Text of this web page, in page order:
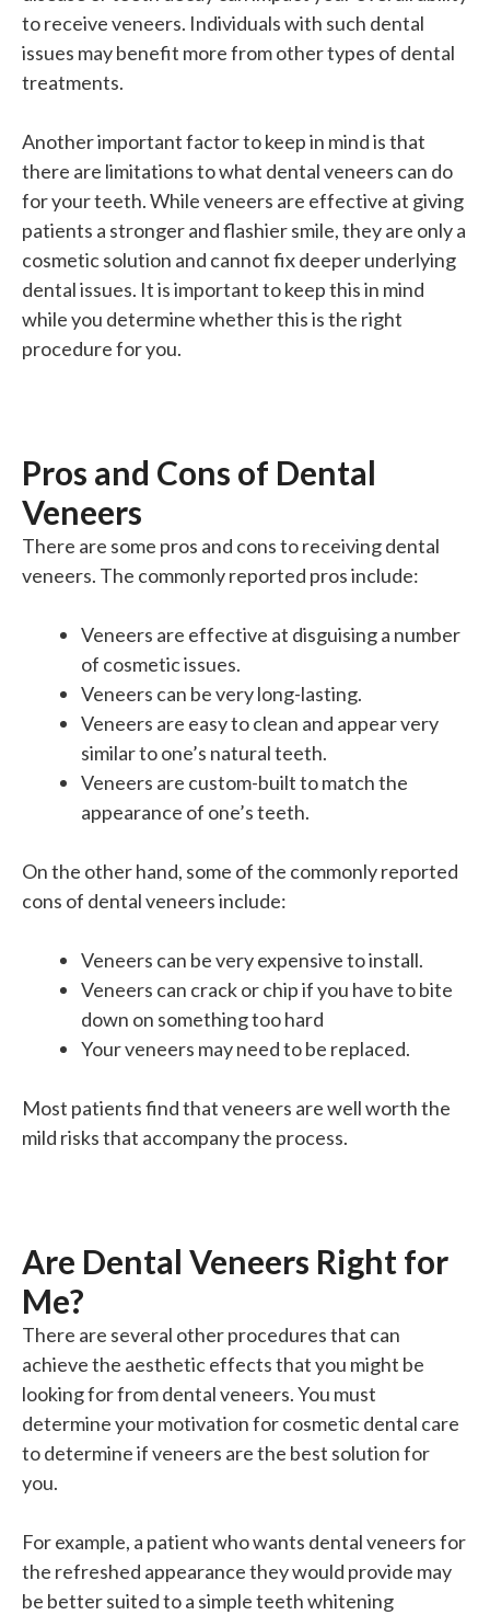
to receive veneers. Individuals with such dental
issues may benefit more from other types of dental
treatments.
Anotherimportantfactor to keep in mind is that
there are limitations to what dental veneers can do
for your teeth. While veneers are effective at giving
patients a stronger and flashier smile, they are only a
cosmetic solution and cannot fix deeper underlying
dental issues. It isimportantto keep this in mind
while you determine whether this is the right
procedure for you.
Pros and Cons of Dental
Veneers
There are some pros and cons to receiving dental
veneers. The commonly reported pros include:
Veneers are effective at disguising a number
of cosmetic issues.
Veneers can be very long-lasting.
Veneers are easy to clean and appear very
similar to one’s natural teeth.
Veneers are custom-built to match the
appearance of one’s teeth.
On the other hand, some of the commonly reported
cons of dental veneers include:
Veneers can bevery expensiveto install.
Veneers can crack or chip if you have to bite
down on something too hard
Your veneers may need to be replaced.
Most patients find that veneers are well worth the
mild risks that accompany the process.
Are Dental Veneers Right for
Me?
There are several other procedures that can
achieve the aesthetic effects that you might be
looking for from dental veneers. You must
determine your motivation for cosmetic dental care
to determine if veneers are the best solution for
you.
For example, a patient who wants dental veneers for
the refreshed appearance they would provide may
be better suited to a simple teeth whitening